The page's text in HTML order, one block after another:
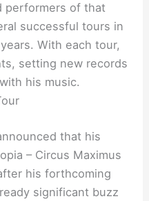
performers of that
successful tours in
With each tour,
setting new records
his music.
that his
– Circus Maximus
his forthcoming
significant buzz